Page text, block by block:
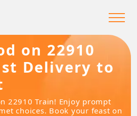
on 22910
Delivery to
22910 Train! Enjoy prompt
choices. Book your feast on